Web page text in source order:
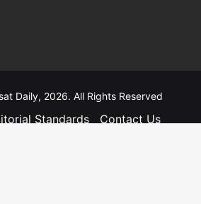
Daily, 2026. All Rights Reserved
Standards
Contact Us